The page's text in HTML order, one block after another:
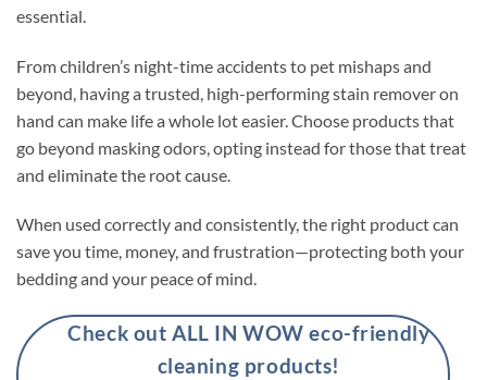
essential.
From children’s night-time accidents to pet mishaps and
beyond, having a trusted, high-performing stain remover on
hand can make life a whole lot easier. Choose products that
go beyond masking odors, opting instead for those that treat
and eliminate the root cause.
When used correctly and consistently, the right product can
save you time, money, and frustration—protecting both your
bedding and your peace of mind.
Check out ALL IN WOW eco-friendly
cleaning products!